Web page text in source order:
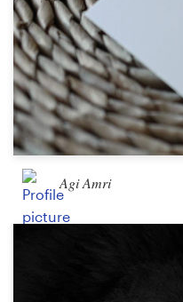
Agi Amri